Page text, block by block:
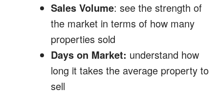
Sales Volume: see the strength of
the market in terms of how many
properties sold
Days on Market: understand how
long it takes the average property to
sell